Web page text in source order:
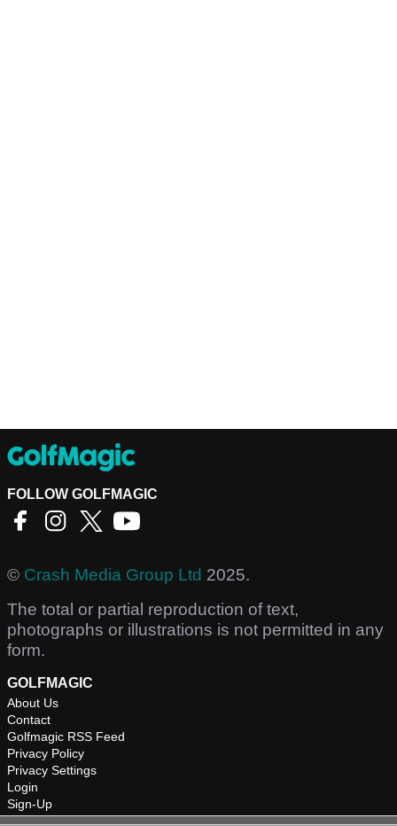
FOLLOW GOLFMAGIC
© Crash Media Group Ltd 2025.
The total or partial reproduction of text,
photographs or illustrations is not permitted in any
form.
GOLFMAGIC
About Us
Contact
Golfmagic RSS Feed
Privacy Policy
Privacy Settings
Login
Sign-Up